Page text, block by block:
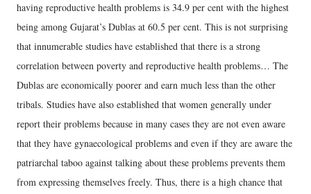
having reproductive health problems is 34.9 per cent with the highest
being among Gujarat’s Dublas at 60.5 per cent. This is not surprising
that innumerable studies have established that there is a strong
correlation between poverty and reproductive health problems… The
Dublas are economically poorer and earn much less than the other
tribals. Studies have also established that women generally under
report their problems because in many cases they are not even aware
that they have gynaecological problems and even if they are aware the
patriarchal taboo against talking about these problems prevents them
from expressing themselves freely. Thus, there is a high chance that